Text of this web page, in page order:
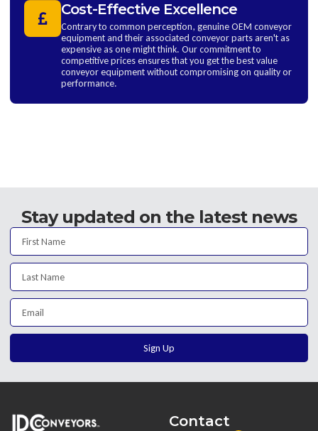
Cost-Effective Excellence
Contrary to common perception, genuine OEM conveyor
equipment and their associated conveyor parts aren't as
expensive as one might think. Our commitment to
competitive prices ensures that you get the best value
conveyor equipment without compromising on quality or
performance.
Stay updated on the latest news
Sign Up
Contact